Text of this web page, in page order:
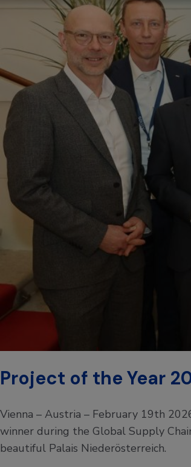
Project of the Year
Vienna – Austria – February 19th
winner during the Global Supply
beautiful Palais Niederösterreich.